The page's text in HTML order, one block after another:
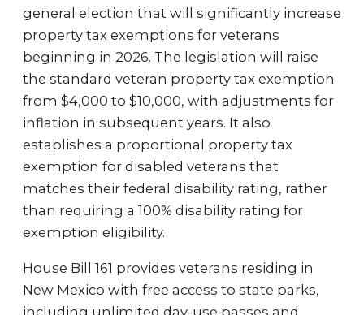
general election that will significantly increase
property tax exemptions for veterans
beginning in 2026. The legislation will raise
the standard veteran property tax exemption
from $4,000 to $10,000, with adjustments for
inflation in subsequent years. It also
establishes a proportional property tax
exemption for disabled veterans that
matches their federal disability rating, rather
than requiring a 100% disability rating for
exemption eligibility.
House Bill 161 provides veterans residing in
New Mexico with free access to state parks,
including unlimited day-use passes and